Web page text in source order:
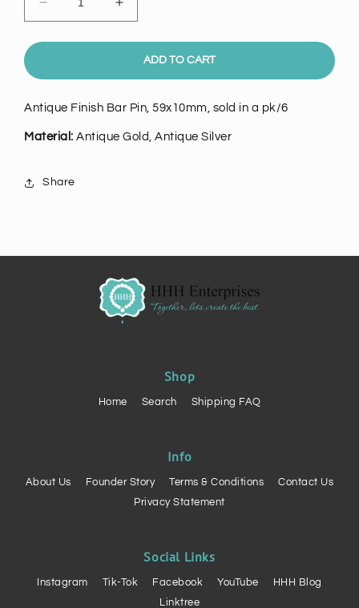
Decrease
quantity
for
Bar
pk6
Increase
quantity
for
Antique
Bar
pk6
ADD TO CART
Antique Finish Bar Pin, 59x10mm, sold in a pk/6
Material: Antique Gold, Antique Silver
Share
Shop
Home Search Shipping FAQ
Info
About Us Founder Story Terms & Conditions
Contact Us
Privacy Statement
Social Links
Instagram Tik-Tok Facebook YouTube
HHH Blog
Linktree